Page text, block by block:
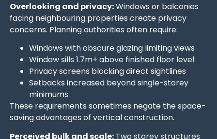
Overlooking and privacy:Windows or balconies
facing neighbouring properties create privacy
concerns. Planning authorities often require:
Windows with obscure glazing limiting views
Window sills 1.7m+ above finished floor level
Privacy screens blocking direct sightlines
Setbacks increased beyond single-storey
minimums
These requirements sometimes negate the space-
saving advantages of vertical construction.
Perceived bulk and scale: Two storey structures